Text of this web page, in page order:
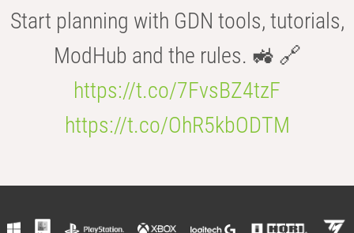
Start planning with GDN tools, tutorials,
ModHub and the rules. 🚜 🔗
https://t.co/7FvsBZ4tzF
https://t.co/OhR5kbODTM